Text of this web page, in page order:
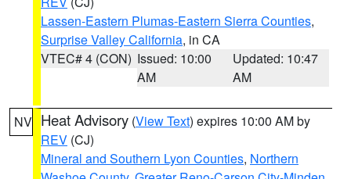
Lassen-Eastern Plumas-Eastern Sierra Counties,
Surprise Valley California, in CA
VTEC# 4 (CON) Issued: 10:00
AM
Updated: 10:47
AM
NV Heat Advisory (View Text) expires 10:00 AM by
REV (CJ)
Mineral and Southern Lyon Counties, Northern